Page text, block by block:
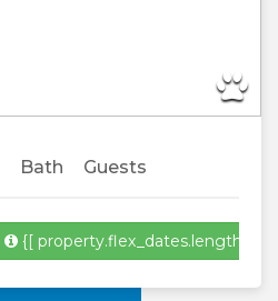
Bath Guests
{[ property.flex_dates.length ]}